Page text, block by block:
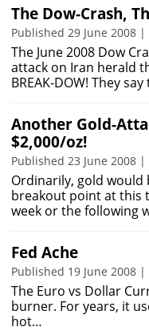
The Dow-Crash,
Published 29 June 2008
The June 2008 Dow
attack on Iran herald
BREAK-DOW! They
Another Gold-
$2,000/oz!
Published 23 June 2008
Ordinarily, gold
breakout point at this
week or the following
Fed Ache
Published 19 June 2008
The Euro vs Dollar
burner. For years, it
hot…